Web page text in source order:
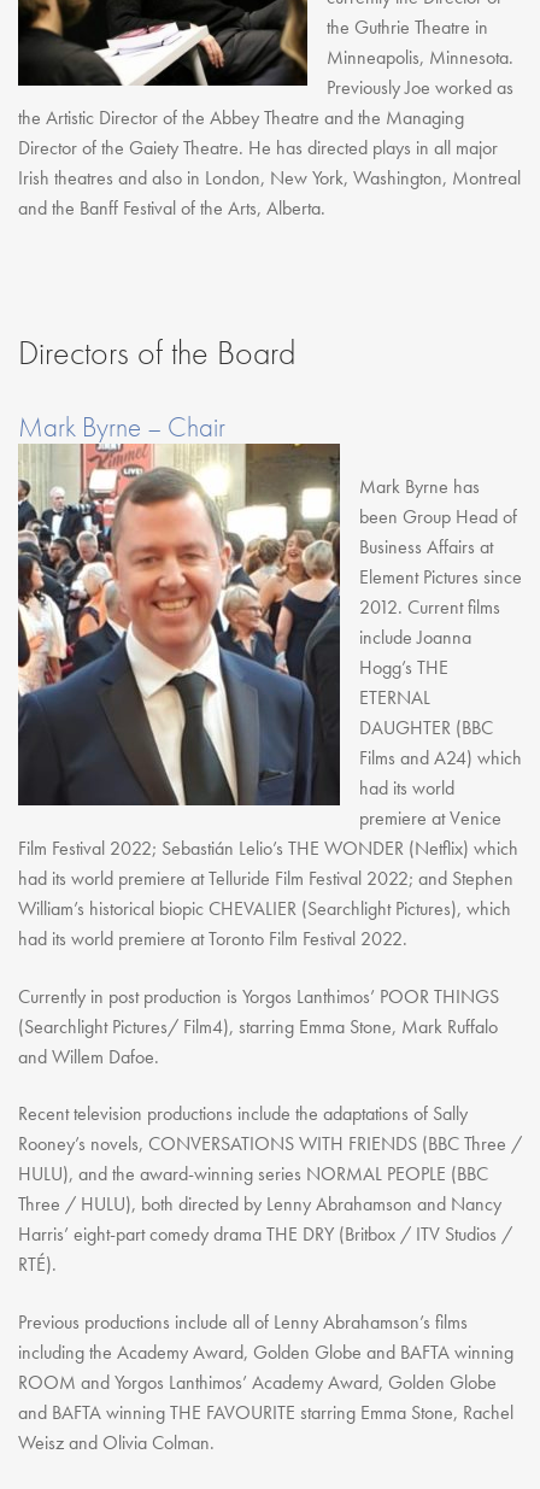
Study Abroad
GSA In Business
Careers
GSA In Education
Merchandise
Contact Us
the Guthrie Theatre in
Minneapolis, Minnesota.
Previously Joe worked as
the Artistic Director of the Abbey Theatre and the Managing
Director of the Gaiety Theatre. He has directed plays in all major
Irish theatres and also in London, New York, Washington, Montreal
and the Banff Festival of the Arts, Alberta.
Directors of the Board
Mark Byrne – Chair
Mark Byrne has
been Group Head of
Business Affairs at
Element Pictures since
2012. Current films
include Joanna
Hogg’s THE
ETERNAL
DAUGHTER (BBC
Films and A24) which
had its world
premiere at Venice
Film Festival 2022; Sebastián Lelio’s THE WONDER (Netflix) which
had its world premiere at Telluride Film Festival 2022; and Stephen
William’s historical biopic CHEVALIER (Searchlight Pictures), which
had its world premiere at Toronto Film Festival 2022.
Currently in post production is Yorgos Lanthimos’ POOR THINGS
(Searchlight Pictures/ Film4), starring Emma Stone, Mark Ruffalo
and Willem Dafoe.
Recent television productions include the adaptations of Sally
Rooney’s novels, CONVERSATIONS WITH FRIENDS (BBC Three /
HULU), and the award-winning series NORMAL PEOPLE (BBC
Three / HULU), both directed by Lenny Abrahamson and Nancy
Harris’ eight-part comedy drama THE DRY (Britbox / ITV Studios /
RTÉ).
Previous productions include all of Lenny Abrahamson’s films
including the Academy Award, Golden Globe and BAFTA winning
ROOM and Yorgos Lanthimos’ Academy Award, Golden Globe
and BAFTA winning THE FAVOURITE starring Emma Stone, Rachel
Weisz and Olivia Colman.